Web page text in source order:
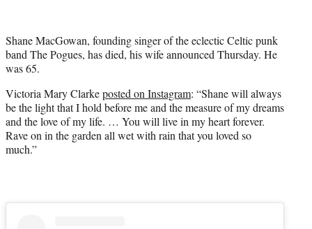
)
Shane MacGowan, founding singer of the eclectic Celtic punk
band The Pogues, has died, his wife announced Thursday. He
was 65.
Victoria Mary Clarkeposted on Instagram: “Shane will always
be the light that I hold before me and the measure of my dreams
and the love of my life. … You will live in my heart forever.
Rave on in the garden all wet with rain that you loved so
much.”